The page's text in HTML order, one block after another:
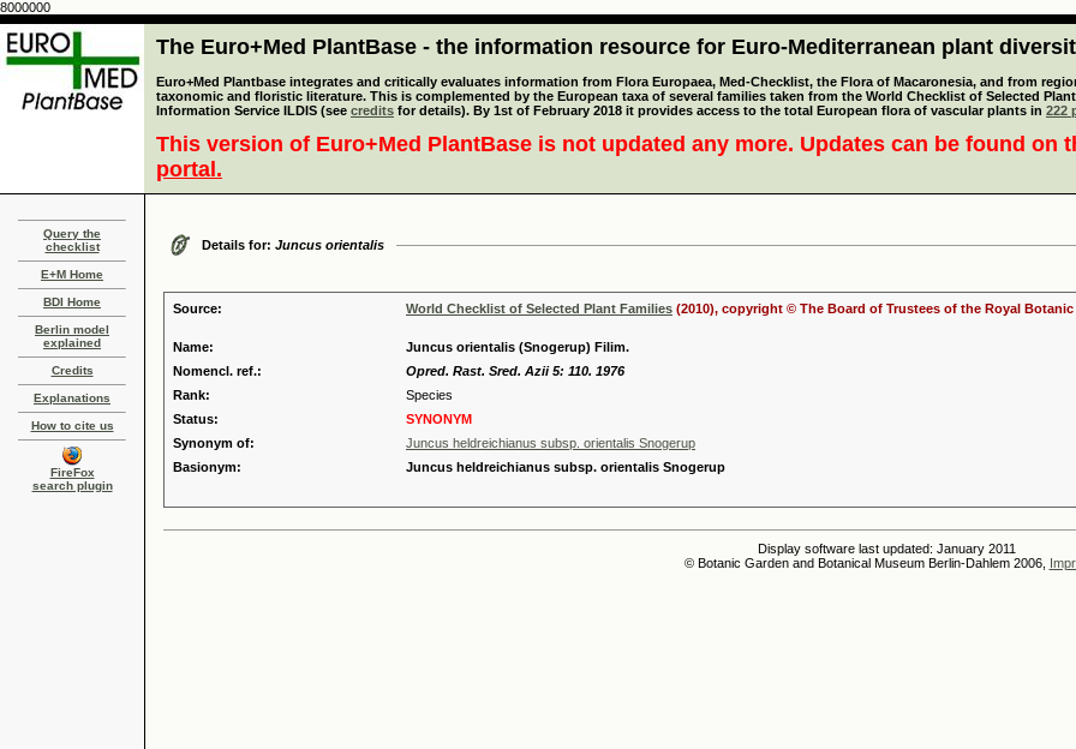
8000000
The Euro+Med PlantBase - the information resource for Euro-Mediterranean plant
Euro+Med Plantbase integrates and critically evaluates information from Flora Europaea, Med-Checklist, the Flora of Macaronesia, and from
taxonomic and floristic literature. This is complemented by the European taxa of several families taken from the World Checklist of Selected
Information Service ILDIS (see credits for details). By 1st of February 2018 it provides access to the total European flora of vascular plants in 222
This version of Euro+Med PlantBase is not updated any more. Updates can be found on
portal.
Query the
checklist
E+M Home
BDI Home
Berlin model
explained
Credits
Explanations
How to cite us
FireFox
search plugin
Details for: Juncus orientalis
Source: World Checklist of Selected Plant Families (2010), copyright © The Board of Trustees of the Royal Botanic
Name:
Juncus orientalis (Snogerup) Filim.
Nomencl. ref.:
Opred. Rast. Sred. Azii 5: 110. 1976
Rank:
Species
Status:
SYNONYM
Synonym of:
Juncus heldreichianus subsp. orientalis Snogerup
Basionym:
Juncus heldreichianus subsp. orientalis Snogerup
Display software last updated: January 2011
© Botanic Garden and Botanical Museum Berlin-Dahlem 2006,